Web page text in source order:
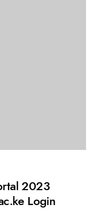
2023
Login